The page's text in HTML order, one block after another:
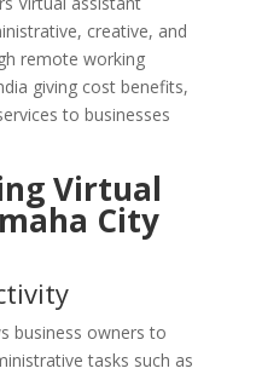
creative, and
remote working
giving cost benefits,
to businesses
Virtual
City
business owners to
tasks such as